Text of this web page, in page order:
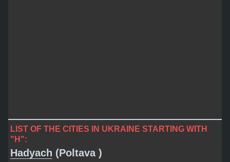
LIST OF THE CITIES IN UKRAINE STARTING WITH
"H":
Hadyach (Poltava )